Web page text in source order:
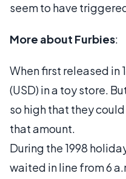
seem to have
More about Furbies:
When first released in
(USD) in a toy store.
so high that they
that amount.
During the 1998
waited in line from 6